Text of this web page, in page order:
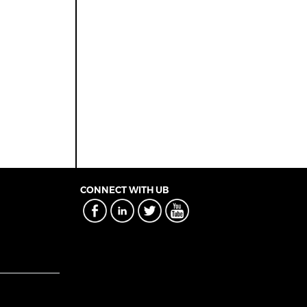
CONNECT WITH UB